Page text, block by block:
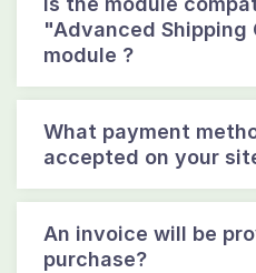
"Advanced Shipping
module ?
What payment
accepted on your
An invoice will be
purchase?